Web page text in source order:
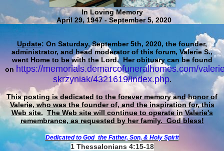
In Loving Memory
April 29, 1947 - September 5, 2020
Update: On Saturday, September 5th, 2020, the founder,
administrator, and head moderator of this forum, Valerie S.,
went Home to be with the Lord. Her obituary can be found
on https://memorials.demarcofuneralhomes.com/
skrzyniak/4321619/index.php.
This posting is dedicated to the forever memory and honor of
Valerie, who was the founder of, and the inspiration for, this
Web site. The Web site will continue to operate in Valerie's
remembrance, as requested by her family. God bless!
Dedicated to God the Father, Son, & Holy Spirit
1 Thessalonians 4:15-18